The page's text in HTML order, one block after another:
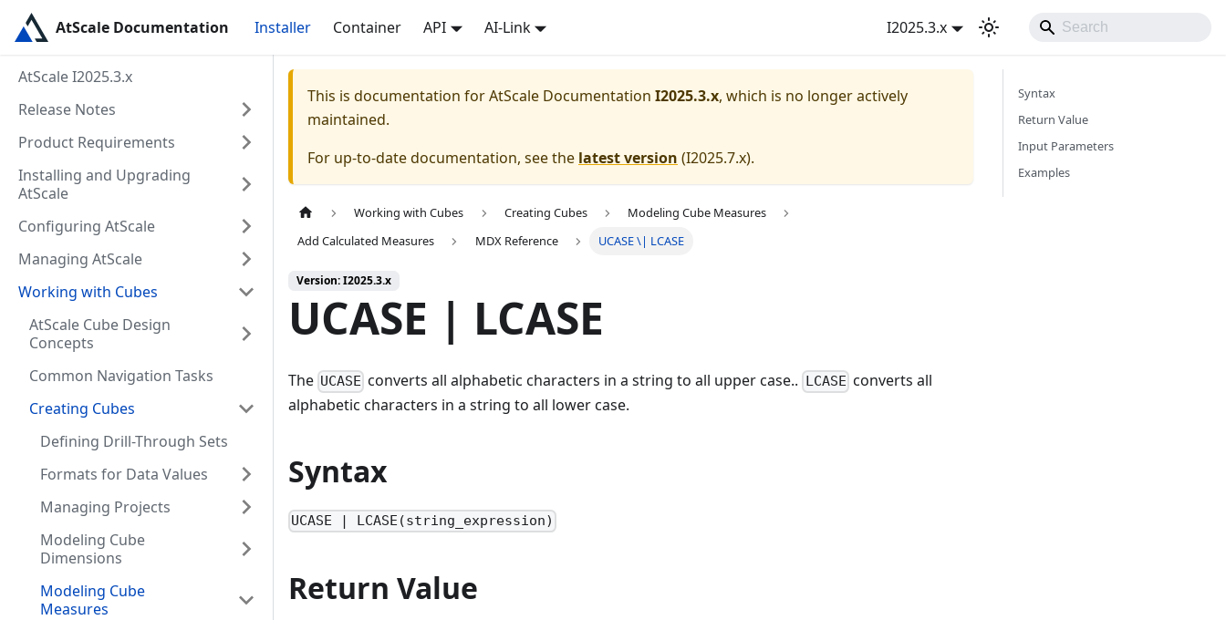
AtScale Documentation Installer Container API AI-Link I2025.3.x
AtScale I2025.3.x
Release Notes
Product Requirements
Installing and Upgrading
AtScale
Configuring AtScale
Managing AtScale
Working with Cubes
AtScale Cube Design
Concepts
Common Navigation Tasks
Creating Cubes
Defining Drill-Through Sets
Formats for Data Values
Managing Projects
Modeling Cube
Dimensions
Modeling Cube
Measures
This is documentation forAtScale Documentation I2025.3.x, which is no longer actively
maintained.
For up-to-date documentation, see the latest version (I2025.7.x).
Working with Cubes Creating Cubes
Modeling Cube Measures
Add Calculated Measures
MDX Reference UCASE \| LCASE
Version: I2025.3.x
UCASE | LCASE
The UCASE converts all alphabetic characters in a string to all upper case.. LCASE converts all
alphabetic characters in a string to all lower case.
Syntax
UCASE | LCASE(string_expression)
Return Value
Syntax
Return Value
Input Parameters
Examples